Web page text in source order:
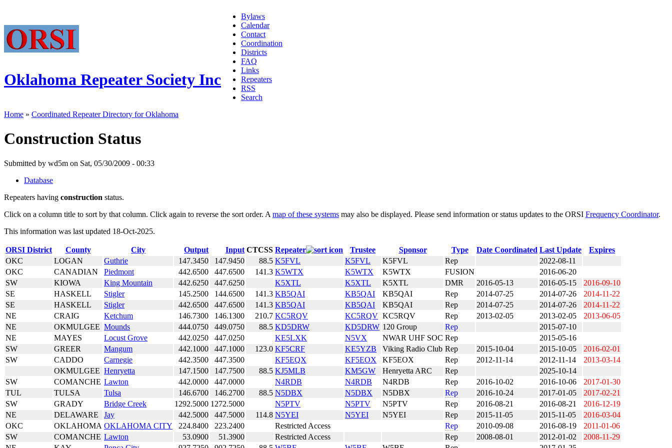
Oklahoma Repeater Society Inc
Bylaws
Calendar
Contact
Coordination
Districts
FAQ
Links
Repeaters
RSS
Search
Home » Coordinated Repeater Directory for Oklahoma
Construction Status
Submitted by wd5m on Sat, 05/30/2009 - 00:33
Database
Repeaters having construction status.
Click on a column title to sort by that column. Click again to reverse the sort order. A map of these systems may also be displayed. Please send information or status updates to the ORSI Frequency Coordinator.
This information was last updated 18-Oct-2025.
ORSI District County City Output Input CTCSS Repeater Trustee Sponsor Type Date Coordinated Last Update
Expires
OKC
LOGAN Guthrie 147.3450 147.9450 88.5 K5FVL K5FVL K5FVL Rep
2022-08-11
OKC
CANADIAN Piedmont 442.6500 447.6500 141.3 K5WTX K5WTX K5WTX FUSION
2016-06-20
SW
KIOWA King Mountain 442.6250 447.6250 K5XTL K5XTL K5XTL DMR 2016-05-13 2016-05-15
2016-09-10
SE
HASKELL Stigler 145.2500 144.6500 141.3 KB5QAI KB5QAI KB5QAI Rep 2014-07-25 2014-07-26
2014-11-22
SE
HASKELL Stigler 442.6500 447.6500 141.3 KB5QAI KB5QAI KB5QAI Rep 2014-07-25 2014-07-26
2014-11-22
NE
CRAIG Ketchum 146.7300 146.1300 210.7 KC5RQV KC5RQV KC5RQV Rep 2013-02-05 2013-02-05
2013-06-05
NE
OKMULGEE Mounds 444.0750 449.0750 88.5 KD5DRW KD5DRW 120 Group Rep
2015-07-10
NE
MAYES Locust Grove 442.0250 447.0250 KE5LXK N5VX NWAR UHF SOC Rep
2015-05-16
SW
GREER Mangum 442.1000 447.1000 123.0 KF5CRF KE5YZB Viking Radio Club Rep 2015-10-04 2015-10-05
2016-02-01
SW
CADDO Carnegie 442.3500 447.3500 KF5EQX KF5EOX KF5EOX Rep 2012-11-14 2012-11-14
2013-03-14
OKMULGEE Henryetta 147.1500 147.7500 88.5 KJ5MLB KM5GW Henryetta ARC Rep
2025-10-14
SW
COMANCHE Lawton 442.0000 447.0000 N4RDB N4RDB N4RDB Rep 2016-10-02 2016-10-06
2017-01-30
TUL
TULSA Tulsa 146.6700 146.2700 88.5 N5DBX N5DBX N5DBX Rep 2016-10-24 2017-01-05
2017-02-21
SW
GRADY Bridge Creek 1292.5000 1272.5000 N5PTV N5PTV N5PTV Rep 2016-08-21 2016-08-21
2016-12-19
NE
DELAWARE Jay 442.5000 447.5000 114.8 N5YEI N5YEI N5YEI Rep 2015-11-05 2015-11-05
2016-03-04
OKC
OKLAHOMA OKLAHOMA CITY 224.8400 223.2400 Restricted Access Rep 2010-09-08 2016-08-19
2011-01-06
SW
COMANCHE Lawton 53.0900 51.3900 Restricted Access Rep 2008-08-01 2012-01-02
2008-11-29